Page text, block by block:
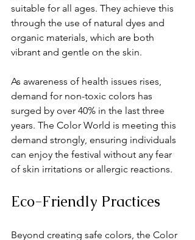
suitable for all ages. They achieve this
through the use of natural dyes and
organic materials, which are both
vibrant and gentle on the skin.
As awareness of health issues rises,
demand for non-toxic colors has
surged by over 40% in the last three
years. The Color World is meeting this
demand strongly, ensuring individuals
can enjoy the festival without any fear
of skin irritations or allergic reactions.
Eco-Friendly Practices
Beyond creating safe colors, the Color